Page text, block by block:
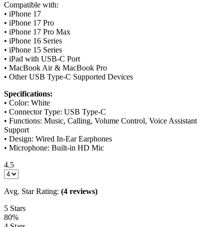
Compatible with:
• iPhone 17
• iPhone 17 Pro
• iPhone 17 Pro Max
• iPhone 16 Series
• iPhone 15 Series
• iPad with USB-C Port
• MacBook Air & MacBook Pro
• Other USB Type-C Supported Devices
Specifications:
• Color: White
• Connector Type: USB Type-C
• Functions: Music, Calling, Volume Control, Voice Assistant
Support
• Design: Wired In-Ear Earphones
• Microphone: Built-in HD Mic
4.5
Avg. Star Rating: (4 reviews)
5 Stars
80%